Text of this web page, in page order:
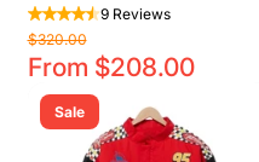
9 Reviews
$320.00
From $208.00
Sale